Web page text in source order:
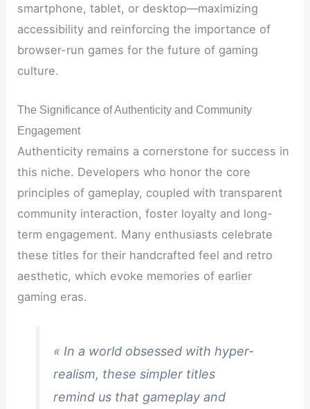
smartphone, tablet, or desktop—maximizing
accessibility and reinforcing the importance of
browser-run games for the future of gaming
culture.
The Significance of Authenticity and Community
Engagement
Authenticity remains a cornerstone for success in
this niche. Developers who honor the core
principles of gameplay, coupled with transparent
community interaction, foster loyalty and long-
term engagement. Many enthusiasts celebrate
these titles for their handcrafted feel and retro
aesthetic, which evoke memories of earlier
gaming eras.
« In a world obsessed with hyper-
realism, these simpler titles
remind us that gameplay and